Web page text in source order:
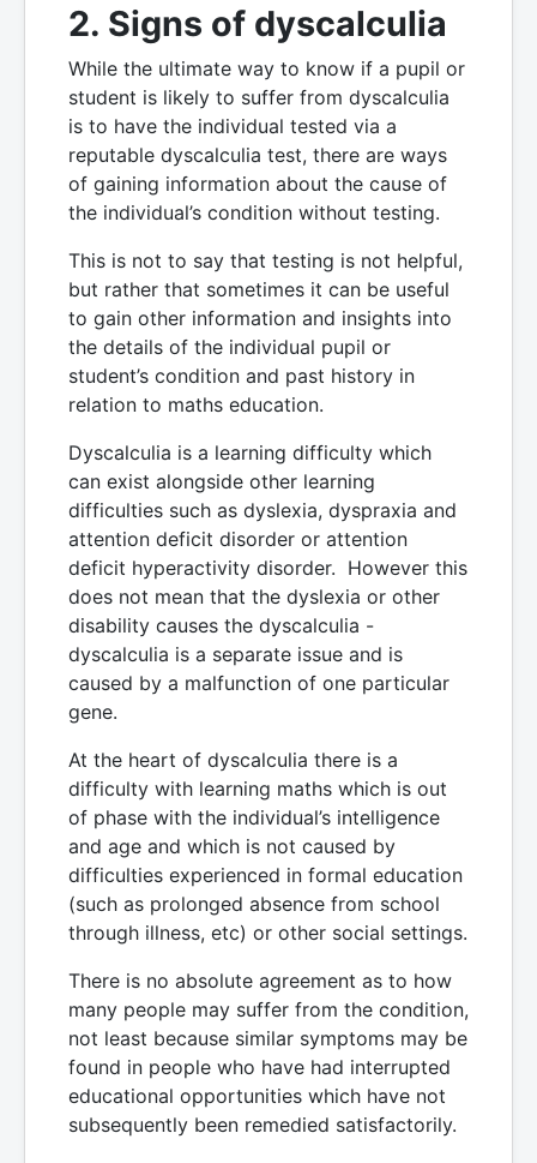
2. Signs of dyscalculia
While the ultimate way to know if a pupil or
student is likely to suffer from dyscalculia
is to have the individual tested via a
reputable dyscalculia test, there are ways
of gaining information about the cause of
the individual’s condition without testing.
This is not to say that testing is not helpful,
but rather that sometimes it can be useful
to gain other information and insights into
the details of the individual pupil or
student’s condition and past history in
relation to maths education.
Dyscalculia is a learning difficulty which
can exist alongside other learning
difficulties such as dyslexia, dyspraxia and
attention deficit disorder or attention
deficit hyperactivity disorder. However this
does not mean that the dyslexia or other
disability causes the dyscalculia -
dyscalculia is a separate issue and is
caused by a malfunction of one particular
gene.
At the heart of dyscalculia there is a
difficulty with learning maths which is out
of phase with the individual’s intelligence
and age and which is not caused by
difficulties experienced in formal education
(such as prolonged absence from school
through illness, etc) or other social settings.
There is no absolute agreement as to how
many people may suffer from the condition,
not least because similar symptoms may be
found in people who have had interrupted
educational opportunities which have not
subsequently been remedied satisfactorily.